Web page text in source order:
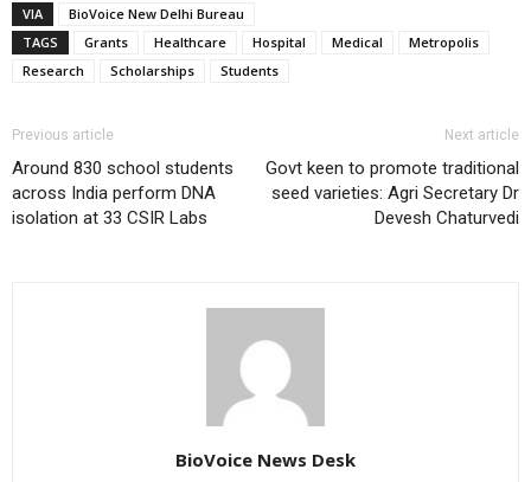
VIA
BioVoice New Delhi Bureau
TAGS
Grants Healthcare Hospital Medical
Metropolis
Research
Scholarships Students
Previous article
Around 830 school students
across India perform DNA
isolation at 33 CSIR Labs
Next article
Govt keen to promote traditional
seed varieties: Agri Secretary Dr
Devesh Chaturvedi
BioVoice News Desk